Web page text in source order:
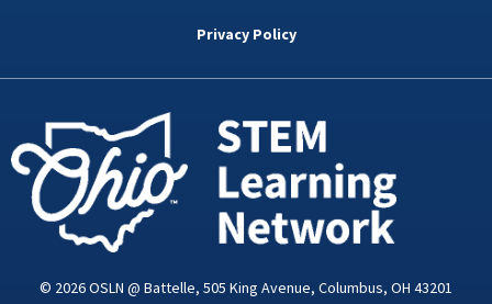
k
d
n
i
a
Privacy Policy
© 2026 OSLN @ Battelle, 505 King Avenue, Columbus, OH 43201